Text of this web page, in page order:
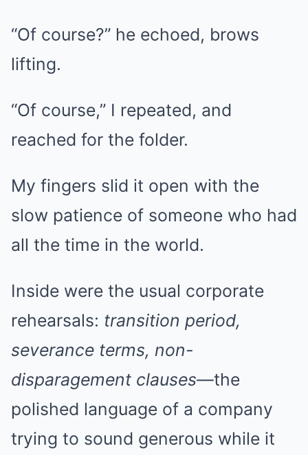
“Of course?” he echoed, brows
lifting.
“Of course,” I repeated, and
reached for the folder.
My fingers slid it open with the
slow patience of someone who had
all the time in the world.
Inside were the usual corporate
rehearsals: transition period,
severance terms, non-
disparagement clauses—the
polished language of a company
trying to sound generous while it